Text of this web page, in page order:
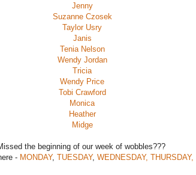
Jenny
Suzanne Czosek
Taylor Usry
Janis
Tenia Nelson
Wendy Jordan
Tricia
Wendy Price
Tobi Crawford
Monica
Heather
Midge
the beginning of our week of wobbles???
- MONDAY, TUESDAY, WEDNESDAY, THURSDAY,